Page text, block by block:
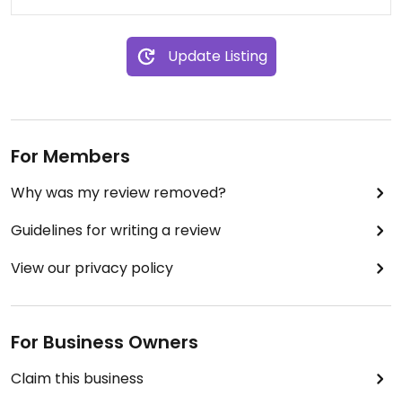
Update Listing
For Members
Why was my review removed?
Guidelines for writing a review
View our privacy policy
For Business Owners
Claim this business